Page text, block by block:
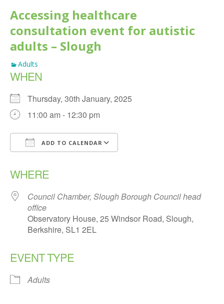
Accessing healthcare
consultation event for autistic
adults – Slough
Adults
WHEN
Thursday, 30th January, 2025
11:00 am - 12:30 pm
ADD TO CALENDAR
WHERE
Council Chamber, Slough Borough Council head
office
Observatory House, 25 Windsor Road, Slough,
Berkshire, SL1 2EL
EVENT TYPE
Adults